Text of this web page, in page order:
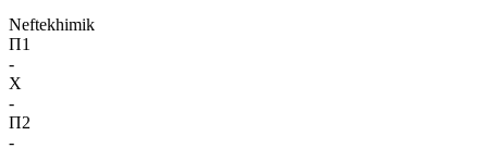
Neftekhimik
П1
-
X
-
П2
-